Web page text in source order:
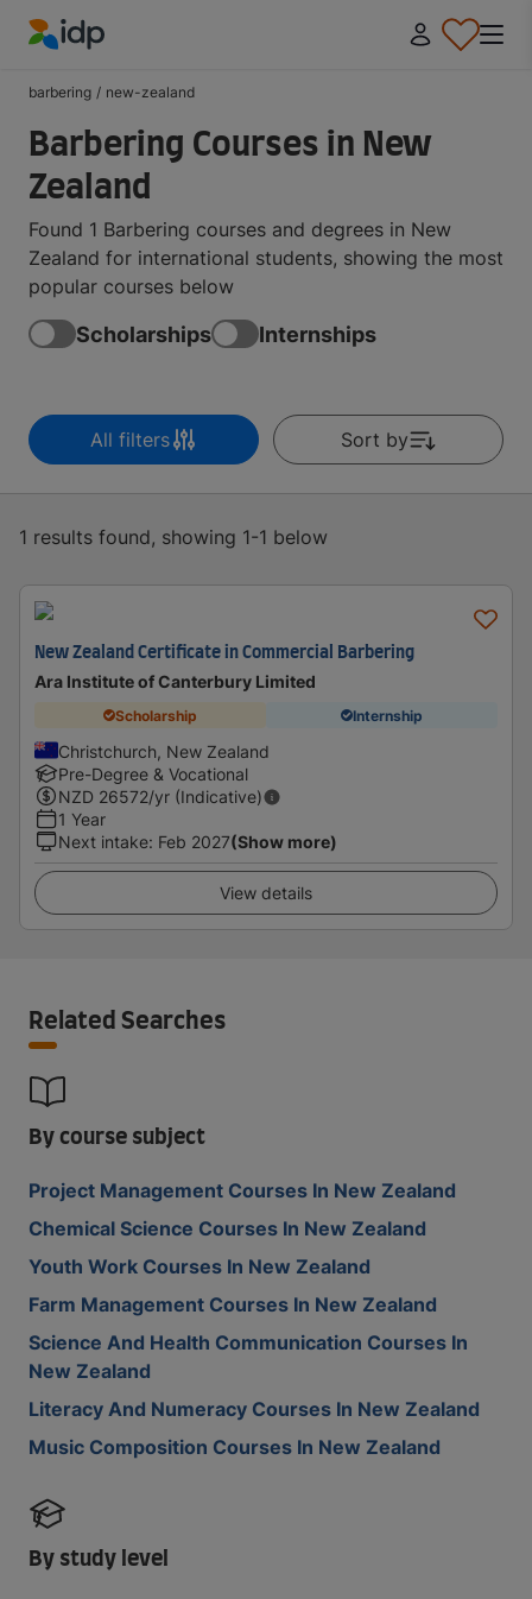
barbering / new-zealand
Barbering Courses in New
Zealand
Found 1 Barbering courses and degrees in New
Zealand for international students, showing the most
popular courses below
Scholarships Internships
All filters Sort by
1 results found, showing 1-1 below
New Zealand Certificate in Commercial Barbering
Ara Institute of Canterbury Limited
Scholarship Internship
Christchurch, New Zealand
Pre-Degree & Vocational
NZD 26572/yr (Indicative)
1 Year
Next intake: Feb 2027(Show more)
View details
Related Searches
By course subject
Project Management Courses In New Zealand
Chemical Science Courses In New Zealand
Youth Work Courses In New Zealand
Farm Management Courses In New Zealand
Science And Health Communication Courses In
New Zealand
Literacy And Numeracy Courses In New Zealand
Music Composition Courses In New Zealand
By study level